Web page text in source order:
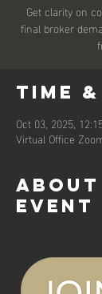
Get clarity on
final broker
Time
Oct 03, 2025,
Virtual Office
event